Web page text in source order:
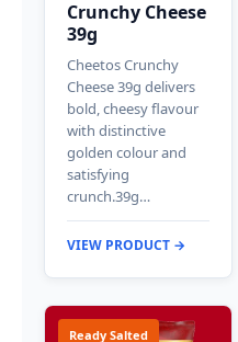
Crunchy Cheese
39g
Cheetos Crunchy
Cheese 39g delivers
bold, cheesy flavour
with distinctive
golden colour and
satisfying
crunch.39g…
VIEW PRODUCT →
Ready Salted